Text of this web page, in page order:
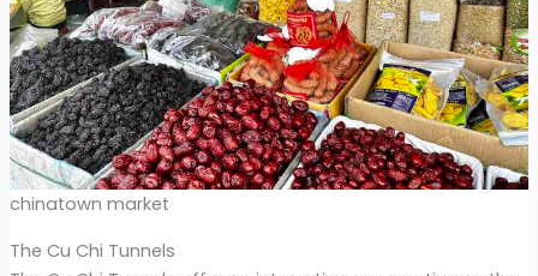
chinatown market
The Cu Chi Tunnels